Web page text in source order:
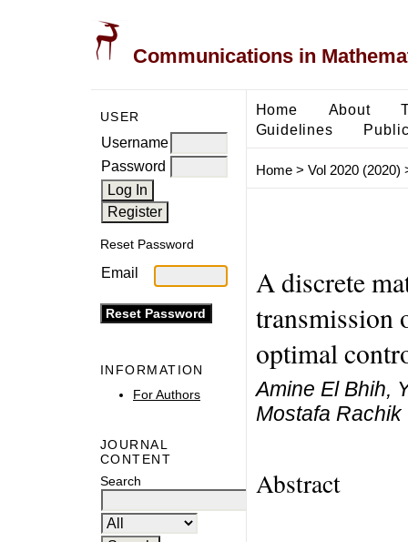
Communications in
USER
Username
Password
Reset Password
Email
INFORMATION
For Authors
JOURNAL
CONTENT
Search
Home About
Guidelines
Home> Vol 2020 (2020)
A discrete
transmission
optimal
Amine El Bhih,
Mostafa Rachik
Abstract